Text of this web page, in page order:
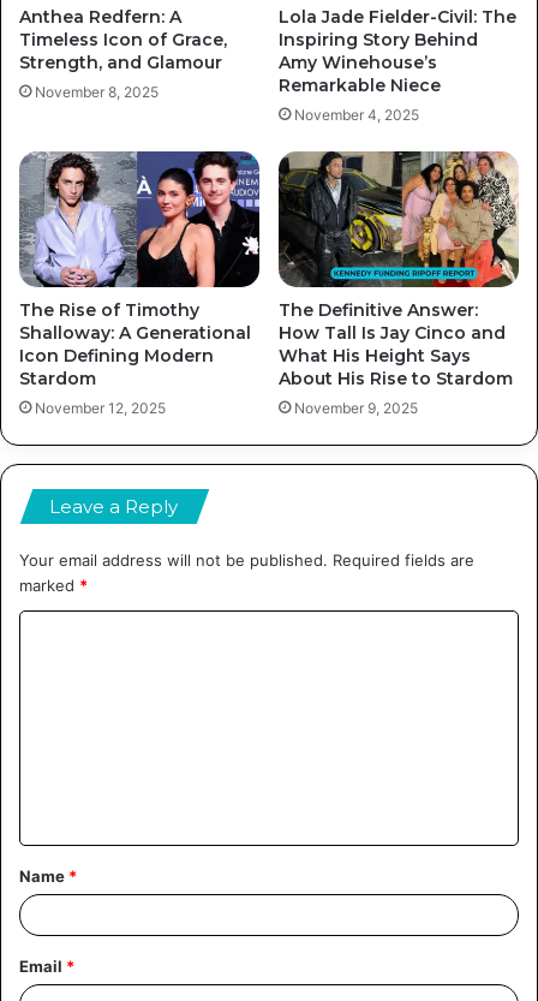
Anthea Redfern: A
Timeless Icon of Grace,
Strength, and Glamour
November 8, 2025
Lola Jade Fielder-Civil: The
Inspiring Story Behind
Amy Winehouse’s
Remarkable Niece
November 4, 2025
The Rise of Timothy
Shalloway: A Generational
Icon Defining Modern
Stardom
November 12, 2025
The Definitive Answer:
How Tall Is Jay Cinco and
What His Height Says
About His Rise to Stardom
November 9, 2025
Leave a Reply
Your email address will not be published. Required fields are
marked *
t
*
Name *
Email *